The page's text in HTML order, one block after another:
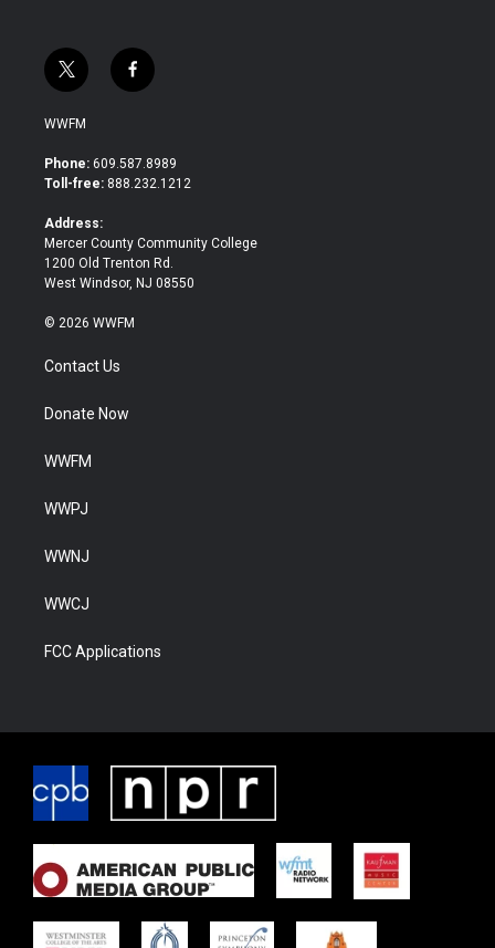
t
w
i
t
e
f
a
b
o
WWFM
Phone: 609.587.8989
Toll-free: 888.232.1212
Address:
Mercer County Community College
1200 Old Trenton Rd.
West Windsor, NJ 08550
© 2026 WWFM
Contact Us
Donate Now
WWFM
WWPJ
WWNJ
WWCJ
FCC Applications